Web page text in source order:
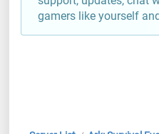
gamers like yourself